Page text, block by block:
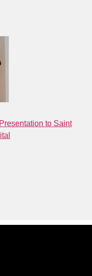
to Saint